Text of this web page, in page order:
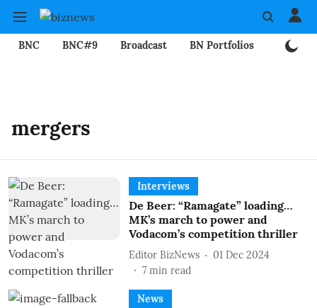
BNC BNC#9 Broadcast BN Portfolios
mergers
Interviews
De Beer: “Ramagate” loading…
MK’s march to power and
Vodacom’s competition thriller
Editor BizNews
01 Dec 2024
7 min read
News